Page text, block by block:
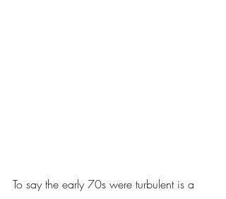
To say the early 70s were turbulent is a